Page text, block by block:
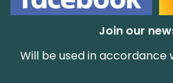
Join our
Will be used in accordance